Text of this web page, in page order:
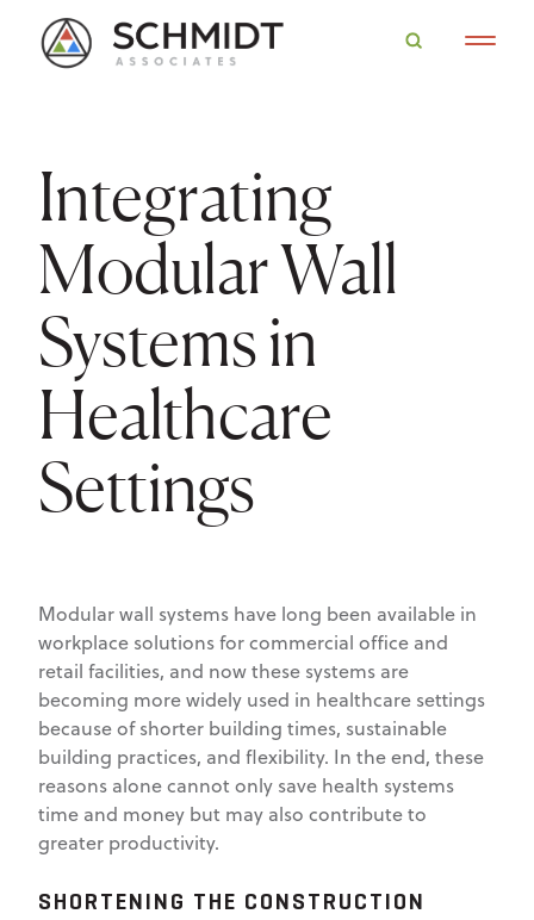
Integrating
Modular Wall
Systems in
Healthcare
Settings
Modular wall systems have long been available in
workplace solutions for commercial office and
retail facilities, and now these systems are
becoming more widely used in healthcare settings
because of shorter building times, sustainable
building practices, and flexibility. In the end, these
reasons alone cannot only save health systems
time and money but may also contribute to
greater productivity.
SHORTENING THE CONSTRUCTION